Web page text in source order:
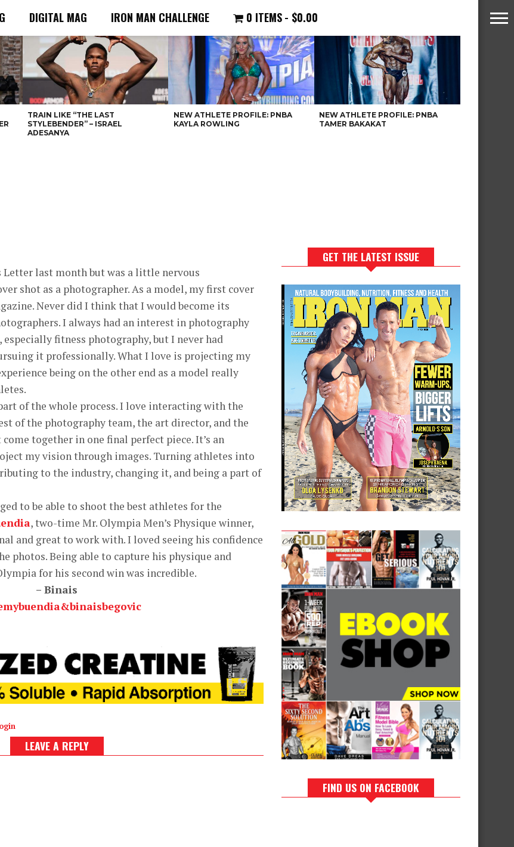
DIGITAL MAG IRON MAN CHALLENGE 0 ITEMS $0.00
TRAIN LIKE “THE LAST
STYLEBENDER” – ISRAEL
ADESANYA
NEW ATHLETE PROFILE: PNBA
KAYLA ROWLING
NEW ATHLETE PROFILE: PNBA
TAMER BAKAKAT
last month but was a little nervous
shot as a photographer. As a model, my first cover
Never did I think that I would become its
I always had an interest in photography
fitness photography, but I never had
it professionally. What I love is projecting my
being on the other end as a model really
of the whole process. I love interacting with the
of the photography team, the art director, and the
together in one final perfect piece. It’s an
my vision through images. Turning athletes into
to the industry, changing it, and being a part of
be able to shoot the best athletes for the
, two-time Mr. Olympia Men’s Physique winner,
and great to work with. I loved seeing his confidence
photos. Being able to capture his physique and
for his second win was incredible.
– Binais
LEAVE A REPLY
GET THE LATEST ISSUE
FIND US ON FACEBOOK